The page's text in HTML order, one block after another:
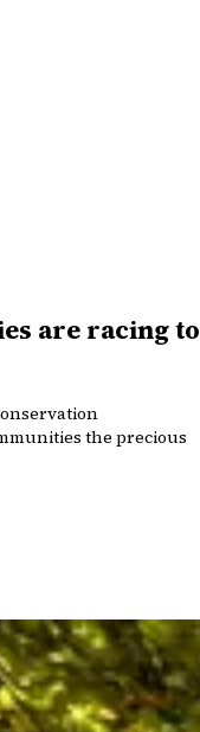
are racing to
the precious